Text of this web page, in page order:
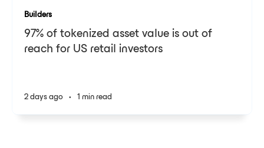
Builders
97% of tokenized asset value is out of
reach for US retail investors
2 days ago • 1 min read